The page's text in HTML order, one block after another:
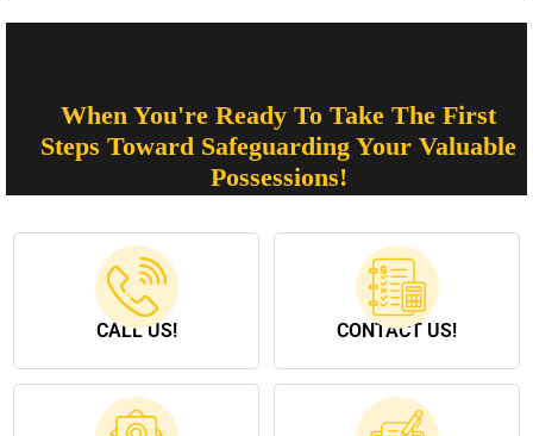
When You're Ready To Take The First
Steps Toward Safeguarding Your Valuable
Possessions!
CALL US! CONTACT US!